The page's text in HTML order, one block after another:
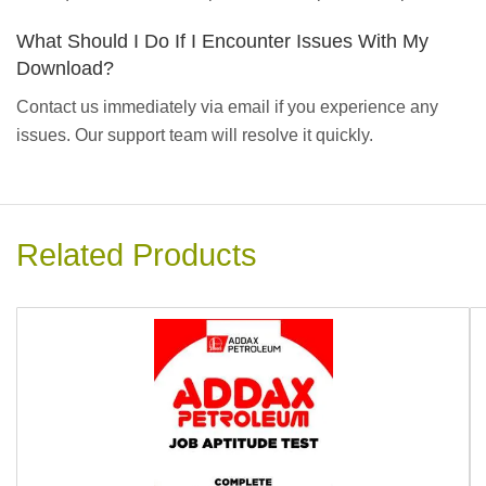
What Should I Do If I Encounter Issues With My
Download?
Contact us immediately via email if you experience any
issues. Our support team will resolve it quickly.
Related Products